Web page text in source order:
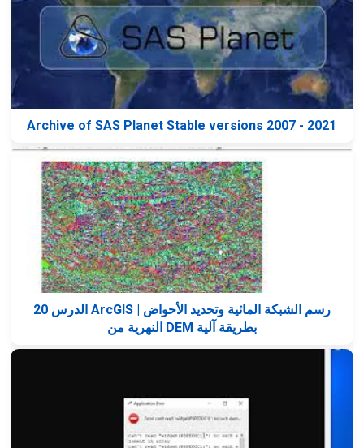
Archive of SAS Planet Stable versions 2007 - 2021
الدرس 20 ArcGIS | رسم الشبكة المائية وتحديد الأحواض
النهرية من DEM بطريقة آلية